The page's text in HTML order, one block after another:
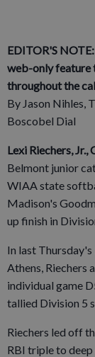
EDITOR'S
web-only feature
throughout the
By Jason Nihles,
Boscobel Dial
Lexi Riechers,
Belmont junior
WIAA state
Madison's
up finish in
In last
Athens, Riechers
individual game
tallied Division 5
Riechers led off
RBI triple to